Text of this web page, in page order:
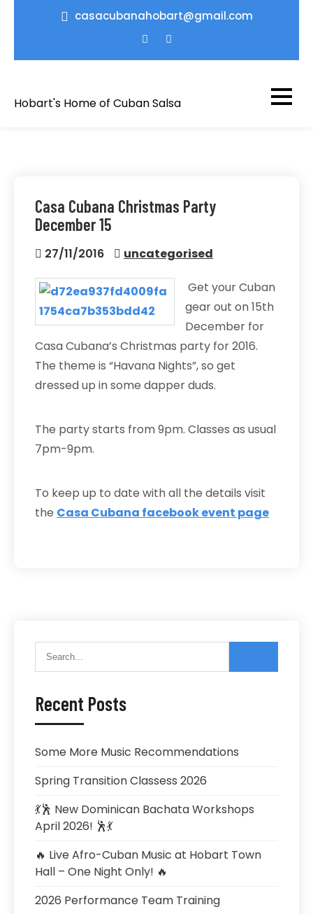
casacubanahobart@gmail.com
Hobart's Home of Cuban Salsa
Casa Cubana Christmas Party
December 15
27/11/2016 uncategorised
Get your Cuban
gear out on 15th
December for
Casa Cubana’s Christmas party for 2016.
The theme is “Havana Nights”, so get
dressed up in some dapper duds.
The party starts from 9pm. Classes as usual
7pm-9pm.
To keep up to date with all the details visit
the Casa Cubana facebook event page
Recent Posts
Some More Music Recommendations
Spring Transition Classess 2026
💃🕺 New Dominican Bachata Workshops
April 2026! 🕺💃
🔥 Live Afro-Cuban Music at Hobart Town
Hall – One Night Only! 🔥
2026 Performance Team Training